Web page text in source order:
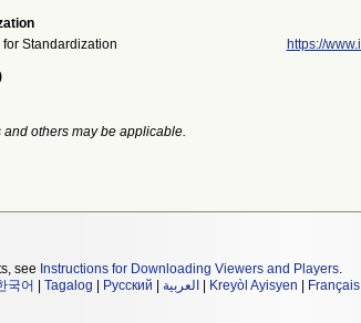
Standardization https://
others may be applicable.
see Instructions for Downloading Viewers and Players.
국어 Tagalog Русский العربية Kreyòl Ayisyen Français